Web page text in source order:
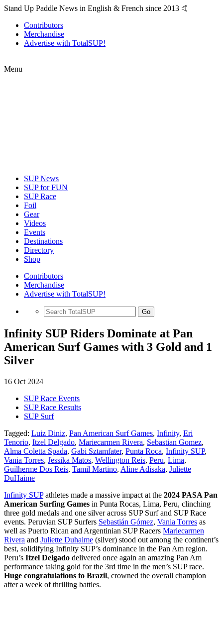
Stand Up Paddle News in English & French since 2013 🤙
Contributors
Merchandise
Advertise with TotalSUP!
Menu
SUP News
SUP for FUN
SUP Race
Foil
Gear
Videos
Events
Destinations
Directory
Shop
Contributors
Merchandise
Advertise with TotalSUP!
Go
Infinity SUP Riders Dominate at Pan
American Surf Games with 3 Gold and 1
Silver
16 Oct 2024
SUP Race Events
SUP Race Results
SUP Surf
Tagged: Luiz Diniz, Pan American Surf Games, Infinity, Eri
Tenorio, Itzel Delgado, Mariecarmen Rivera, Sebastian Gomez,
Alma Coletta Spada, Gabi Sztamfater, Punta Roca, Infinity SUP,
Vania Torres, Jessika Matos, Wellington Reis, Peru, Lima,
Guilherme Dos Reis, Tamil Martino, Aline Adisaka, Juliette
DuHaime
Infinity SUPathletes made a massive impact at the 2024 PASA Pan
American Surfing Games in Punta Rocas, Lima, Peru, clinching
three gold medals and one silver across SUP Surf and SUP Race
events. Peruvian SUP Surfers Sebastián Gómez, Vania Torres as
well as Puerto Rican and Argentinian SUP Racers Mariecarmen
Rivera and Juliette Duhaime (silver) stood out among the continent’s
best, solidifying Infinity SUP’s dominance in the Pan Am region.
Peru’s Itzel Delgado delivered once again an amazing Pan Am
performance taking gold for the 3rd time in the men’s SUP race.
Huge congratulations to Brazil, crowned the overall champion
after a week of thrilling battles.